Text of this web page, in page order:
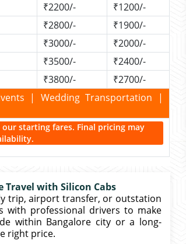
₹2200/-
₹1200/-
₹2800/-
₹1900/-
₹3000/-
₹2000/-
₹3500/-
₹2400/-
₹3800/-
₹2700/-
| Wedding Transportation |
starting fares. Final pricing may
with Silicon Cabs
trip, airport transfer, or outstation
with professional drivers to make
within Bangalore city or a long-
right price.